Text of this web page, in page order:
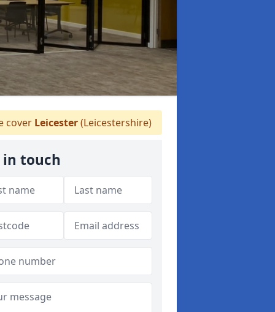
cover Leicester(Leicestershire)
in touch